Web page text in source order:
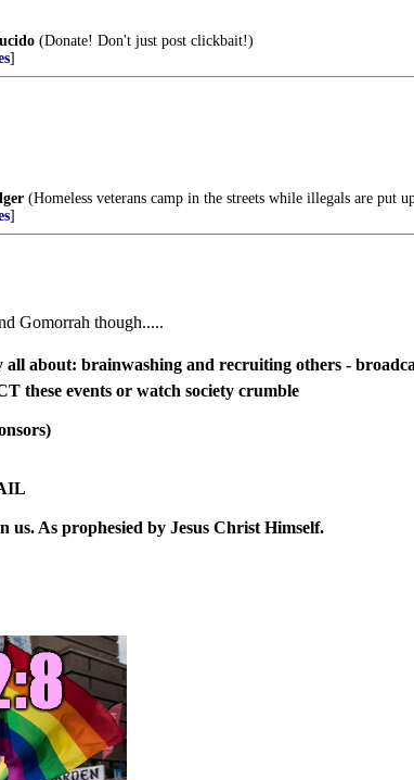
(Donate! Don't just post clickbait!)
]
(Homeless veterans camp in the streets while illegals are put
]
Gomorrah though.....
about: brainwashing and recruiting others -
these events or watch society crumble
us. As prophesied by Jesus Christ Himself.